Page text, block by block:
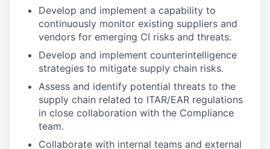
Develop and implement a capability to
continuously monitor existing suppliers and
vendors for emerging CI risks and threats.
Develop and implement counterintelligence
strategies to mitigate supply chain risks.
Assess and identify potential threats to the
supply chain related to ITAR/EAR regulations
in close collaboration with the Compliance
team.
Collaborate with internal teams and external